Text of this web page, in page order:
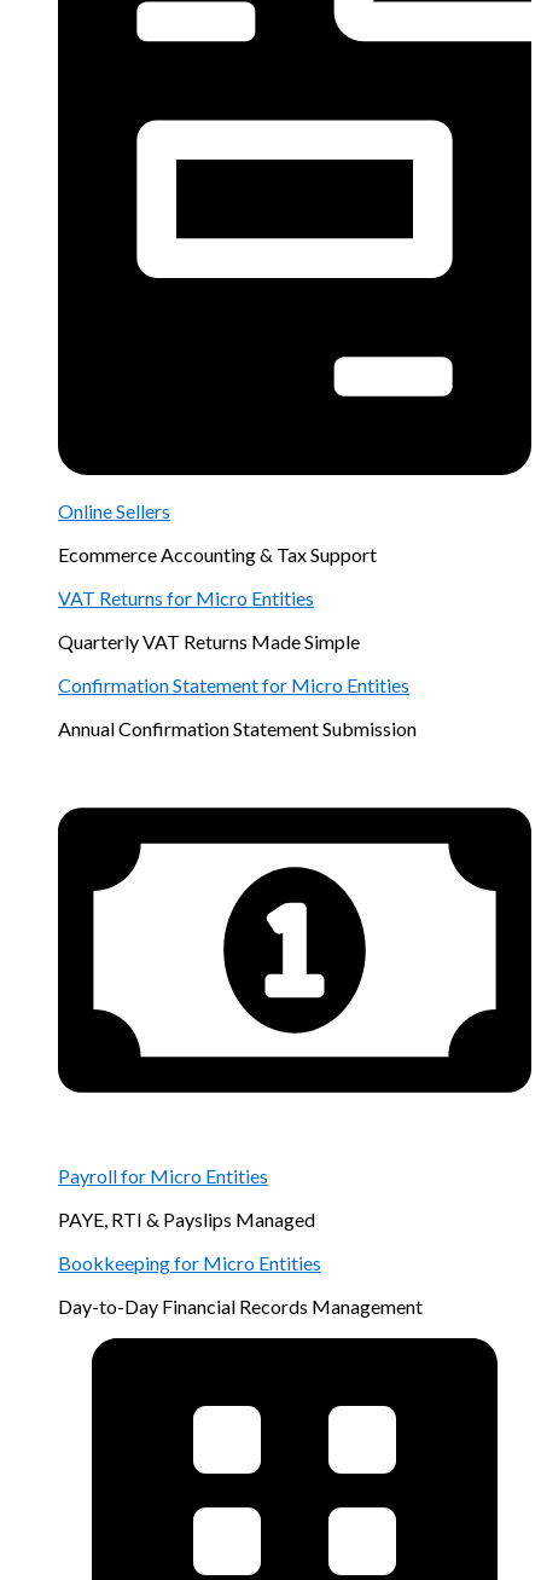
Online Sellers
Ecommerce Accounting & Tax Support
VAT Returns for Micro Entities
Quarterly VAT Returns Made Simple
Confirmation Statement for Micro Entities
Annual Confirmation Statement Submission
Payroll for Micro Entities
PAYE, RTI & Payslips Managed
Bookkeeping for Micro Entities
Day-to-Day Financial Records Management